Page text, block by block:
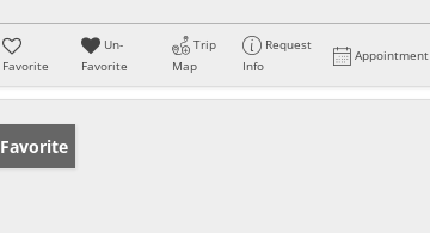
Favorite
Un-
Favorite
Trip
Map
Request
Info
Appointment
Favorite